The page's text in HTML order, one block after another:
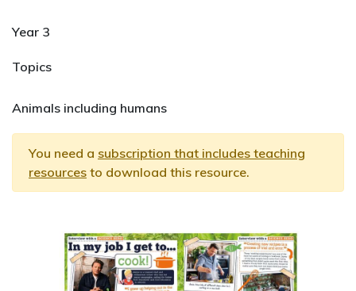
Year 3
Topics
Animals including humans
You need a subscription that includes teaching
resources to download this resource.